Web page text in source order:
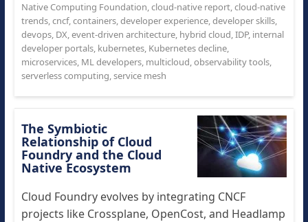
Native Computing Foundation,cloud-native report,cloud-native
trends,cncf,containers,developer experience,developer skills,
devops, DX,event-driven architecture, hybrid cloud,IDP, internal
developer portals, kubernetes, Kubernetes decline,
microservices, ML developers, multicloud,observability tools,
serverless computing,service mesh
The Symbiotic
Relationship of Cloud
Foundry and the Cloud
Native Ecosystem
Cloud Foundry evolves by integrating CNCF
projects like Crossplane, OpenCost, and Headlamp